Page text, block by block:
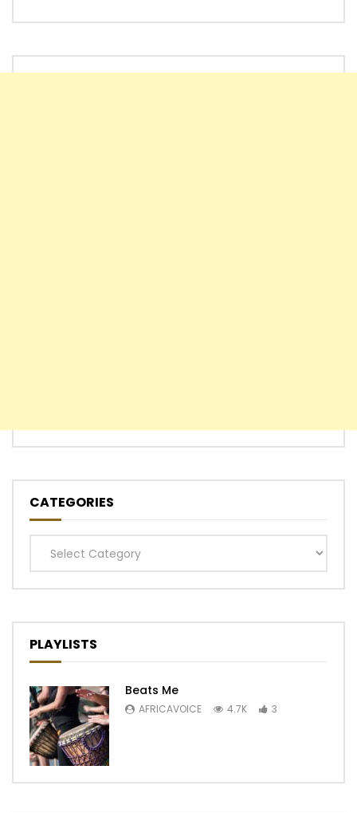
CATEGORIES
Categories
PLAYLISTS
Beats Me
AFRICAVOICE 4.7K 3